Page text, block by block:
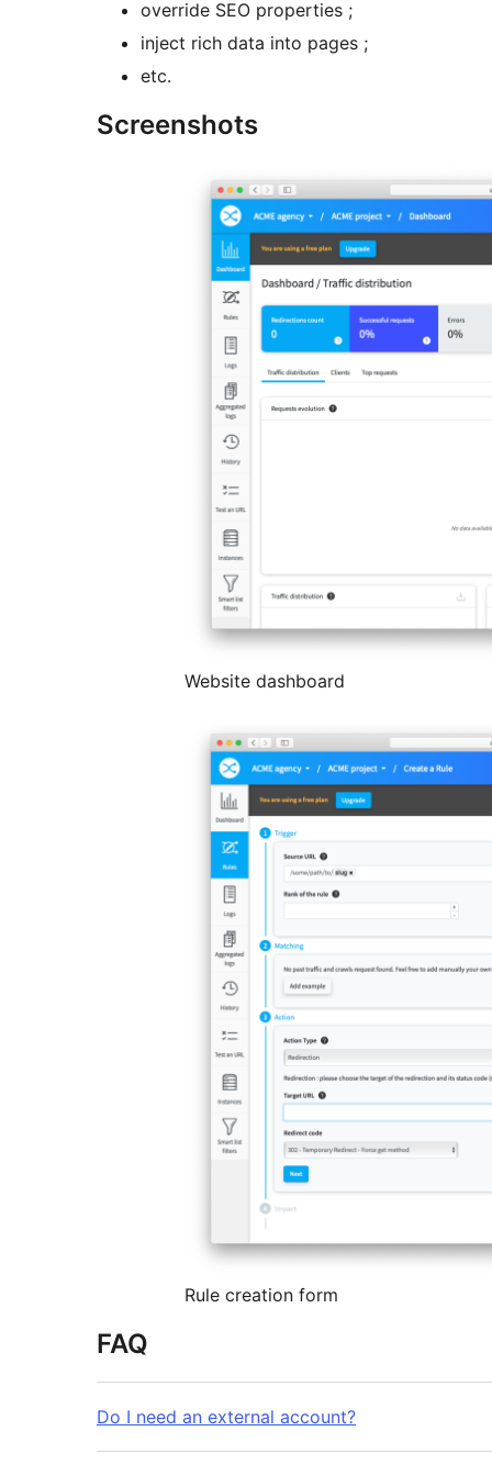
override SEO properties ;
inject rich data into pages ;
etc.
Screenshots
Website dashboard
Rule creation form
FAQ
Do I need an external account?